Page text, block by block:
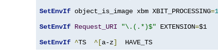
SetEnvIf object_is_image xbm XBIT_PROCESSING=1
SetEnvIf Request_URI "\.(.*)$" EXTENSION=$1
SetEnvIf ^TS ^[a-z]
  HAVE_TS